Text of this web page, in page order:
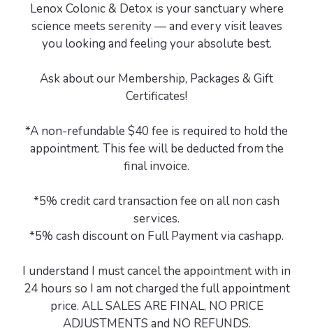
Lenox Colonic & Detox is your sanctuary where
science meets serenity — and every visit leaves
you looking and feeling your absolute best.
Ask about our Membership, Packages & Gift
Certificates!
*A non-refundable $40 fee is required to hold the
appointment. This fee will be deducted from the
final invoice.
*5% credit card transaction fee on all non cash
services.
*5% cash discount on Full Payment via cashapp.
I understand I must cancel the appointment with in
24 hours so I am not charged the full appointment
price. ALL SALES ARE FINAL, NO PRICE
ADJUSTMENTS and NO REFUNDS.